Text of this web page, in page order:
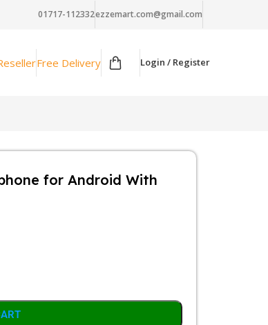
01717-112332ezzemart.com@gmail.com
Free Delivery Login / Register
for Android With